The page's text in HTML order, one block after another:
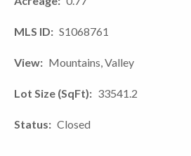
MLS ID S1068761
View Mountains, Valley
Lot Size (SqFt) 33541.2
Status Closed